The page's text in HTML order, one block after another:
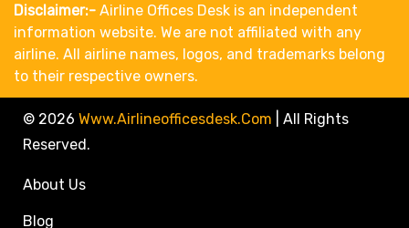
Disclaimer:- Airline Offices Desk is an independent
information website. We are not affiliated with any
airline. All airline names, logos, and trademarks belong
to their respective owners.
© 2026 Www.airlineofficesdesk.com
All Rights
Reserved.
About Us
Blog